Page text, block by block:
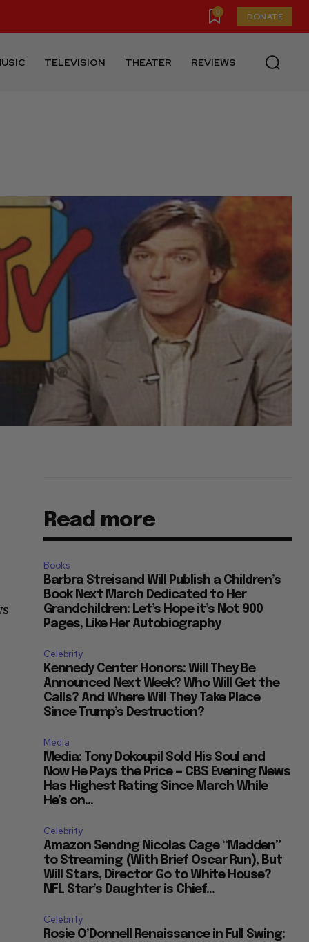
0 DONATE
TELEVISION THEATER REVIEWS
Read more
Books
Barbra Streisand Will Publish a Children’s
Book Next March Dedicated to Her
Grandchildren: Let’s Hope it’s Not 900
Pages, Like Her Autobiography
Celebrity
Kennedy Center Honors: Will They Be
Announced Next Week? Who Will Get the
Calls? And Where Will They Take Place
Since Trump’s Destruction?
Media
Media: Tony Dokoupil Sold His Soul and
Now He Pays the Price — CBS Evening News
Has Highest Rating Since March While
He’s on...
Celebrity
Amazon Sendng Nicolas Cage “Madden”
to Streaming (With Brief Oscar Run), But
Will Stars, Director Go to White House?
NFL Star’s Daughter is Chief...
Celebrity
Rosie O’Donnell Renaissance in Full Swing: